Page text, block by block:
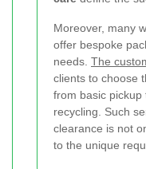
Moreover, many
offer bespoke
needs. The
clients to choose
from basic pickup
recycling. Such
clearance is not
to the unique